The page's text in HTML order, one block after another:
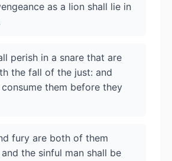
as a lion shall lie in
perish in a snare that are
the fall of the just: and
them before they
fury are both of them
the sinful man shall be